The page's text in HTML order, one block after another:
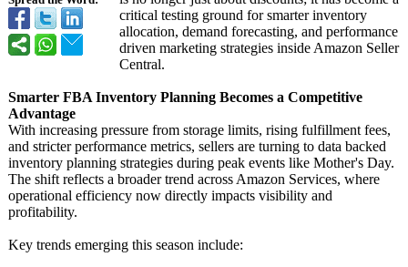
critical testing ground for smarter inventory
allocation, demand forecasting, and performance
driven marketing strategies inside Amazon Seller
Central.
Smarter FBA Inventory Planning Becomes a Competitive
Advantage
With increasing pressure from storage limits, rising fulfillment fees,
and stricter performance metrics, sellers are turning to data backed
inventory planning strategies during peak events like Mother's Day.
The shift reflects a broader trend across Amazon Services, where
operational efficiency now directly impacts visibility and
profitability.
Key trends emerging this season include: